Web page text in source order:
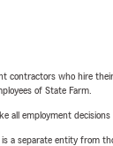
contractors who hire
of State Farm.
all employment decisions
a separate entity from